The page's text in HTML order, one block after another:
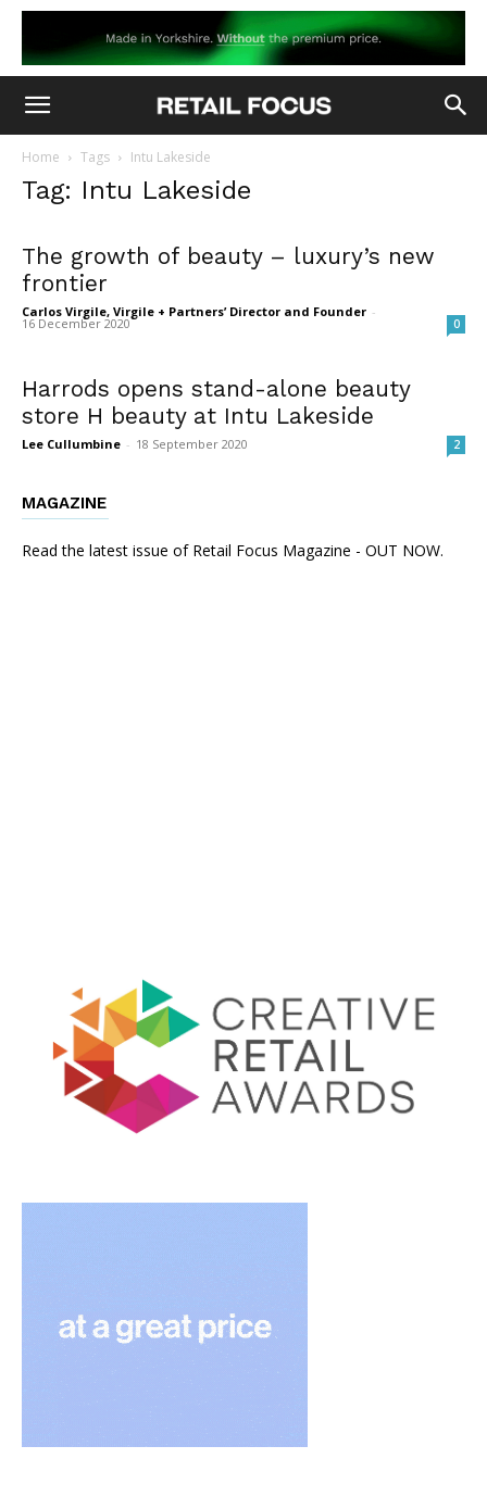
Home Tags Intu Lakeside
Tag: Intu Lakeside
The growth of beauty – luxury’s new
frontier
Carlos Virgile, Virgile + Partners’ Director and Founder -
16 December 2020 0
Harrods opens stand-alone beauty
store H beauty at Intu Lakeside
Lee Cullumbine - 18 September 2020 2
MAGAZINE
Read the latest issue of Retail Focus Magazine - OUT NOW.